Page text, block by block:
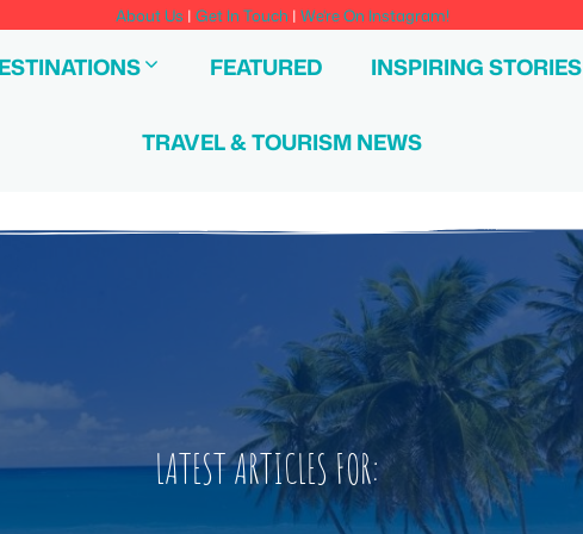
About Us | Get In Touch | We're On Instagram!
FEATURED INSPIRING STORIES
TRAVEL & TOURISM NEWS
LATEST ARTICLES FOR: